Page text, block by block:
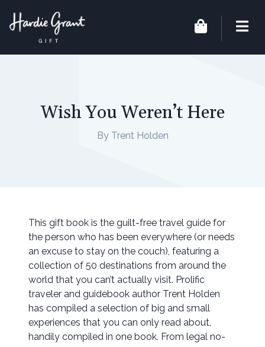
Wish You Weren’t Here
By Trent Holden
This gift book is the guilt-free travel guide for
the person who has been everywhere (or needs
an excuse to stay on the couch), featuring a
collection of 50 destinations from around the
world that you can’t actually visit. Prolific
traveler and guidebook author Trent Holden
has compiled a selection of big and small
experiences that you can only read about,
handily compiled in one book. From legal no-